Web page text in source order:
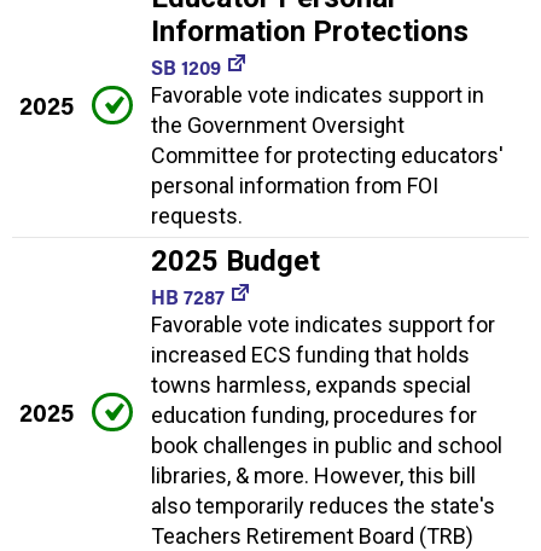
2025
Information Protections
SB 1209
Favorable vote indicates support in
the Government Oversight
Committee for protecting educators'
personal information from FOI
requests.
2025
2025 Budget
HB 7287
Favorable vote indicates support for
increased ECS funding that holds
towns harmless, expands special
education funding, procedures for
book challenges in public and school
libraries, & more. However, this bill
also temporarily reduces the state's
Teachers Retirement Board (TRB)